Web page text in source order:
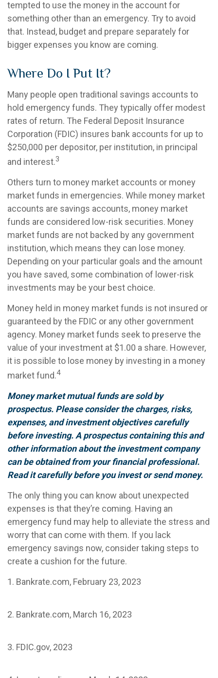
tempted to use the money in the account for
something other than an emergency. Try to avoid
that. Instead, budget and prepare separately for
bigger expenses you know are coming.
Where Do I Put It?
Many people open traditional savings accounts to
hold emergency funds. They typically offer modest
rates of return. The Federal Deposit Insurance
Corporation (FDIC) insures bank accounts for up to
$250,000 per depositor, per institution, in principal
and interest.3
Others turn to money market accounts or money
market funds in emergencies. While money market
accounts are savings accounts, money market
funds are considered low-risk securities. Money
market funds are not backed by any government
institution, which means they can lose money.
Depending on your particular goals and the amount
you have saved, some combination of lower-risk
investments may be your best choice.
Money held in money market funds is not insured or
guaranteed by the FDIC or any other government
agency. Money market funds seek to preserve the
value of your investment at $1.00 a share. However,
it is possible to lose money by investing in a money
market fund.4
Money market mutual funds are sold by
prospectus. Please consider the charges, risks,
expenses, and investment objectives carefully
before investing. A prospectus containing this and
other information about the investment company
can be obtained from your financial professional.
Read it carefully before you invest or send money.
The only thing you can know about unexpected
expenses is that they’re coming. Having an
emergency fund may help to alleviate the stress and
worry that can come with them. If you lack
emergency savings now, consider taking steps to
create a cushion for the future.
1. Bankrate.com, February 23, 2023
2. Bankrate.com, March 16, 2023
3. FDIC.gov, 2023